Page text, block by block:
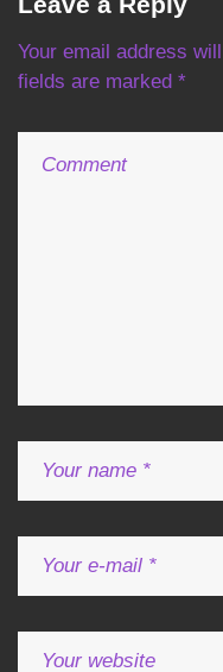
a
v
i
n
Your email address
fields are marked *